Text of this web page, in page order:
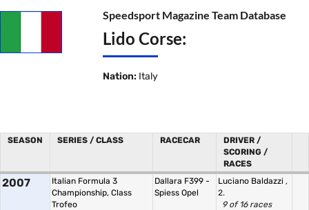
Speedsport Magazine Team Database
Lido Corse:
Nation: Italy
SEASON SERIES / CLASS RACECAR
DRIVER /
SCORING /
RACES
2007
Italian Formula 3
Championship, Class
Trofeo
Dallara F399 -
Spiess Opel
Luciano Baldazzi ,
2.
9 of 16 races